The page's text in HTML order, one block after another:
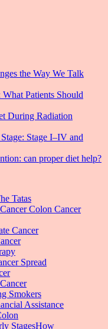
the Way We Talk
Patients Should
During Radiation
Stage I–IV and
can proper diet help?
Tatas
Colon Cancer
Cancer
Spread
Smokers
Assistance
StagesHow